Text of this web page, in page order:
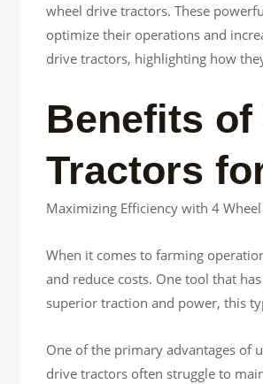
wheel drive tractors. These
optimize their operations and
drive tractors, highlighting how
Benefits of
Tractors
Maximizing Efficiency with 4
When it comes to farming
and reduce costs. One tool that
superior traction and power, this
One of the primary advantages of
drive tractors often struggle to